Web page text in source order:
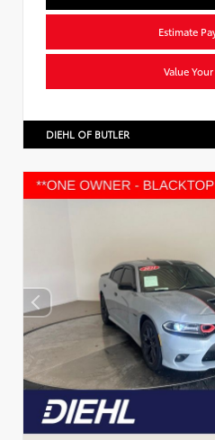
Estimate
Value
DIEHL OF BUTLER